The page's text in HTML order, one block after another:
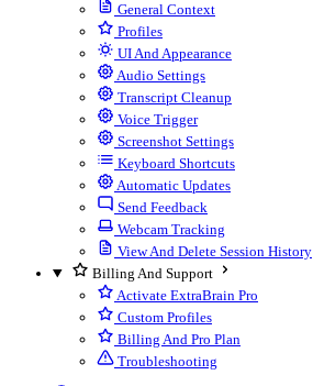
General Context
Profiles
UI And Appearance
Audio Settings
Transcript Cleanup
Voice Trigger
Screenshot Settings
Keyboard Shortcuts
Automatic Updates
Send Feedback
Webcam Tracking
View And Delete Session History
Billing And Support
Activate ExtraBrain Pro
Custom Profiles
Billing And Pro Plan
Troubleshooting